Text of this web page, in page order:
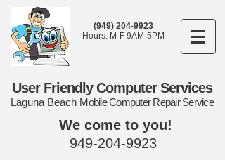
(949) 204-9923
Hours: M-F 9AM-5PM
User Friendly Computer Services
Laguna Beach Mobile Computer Repair Service
We come to you!
949-204-9923